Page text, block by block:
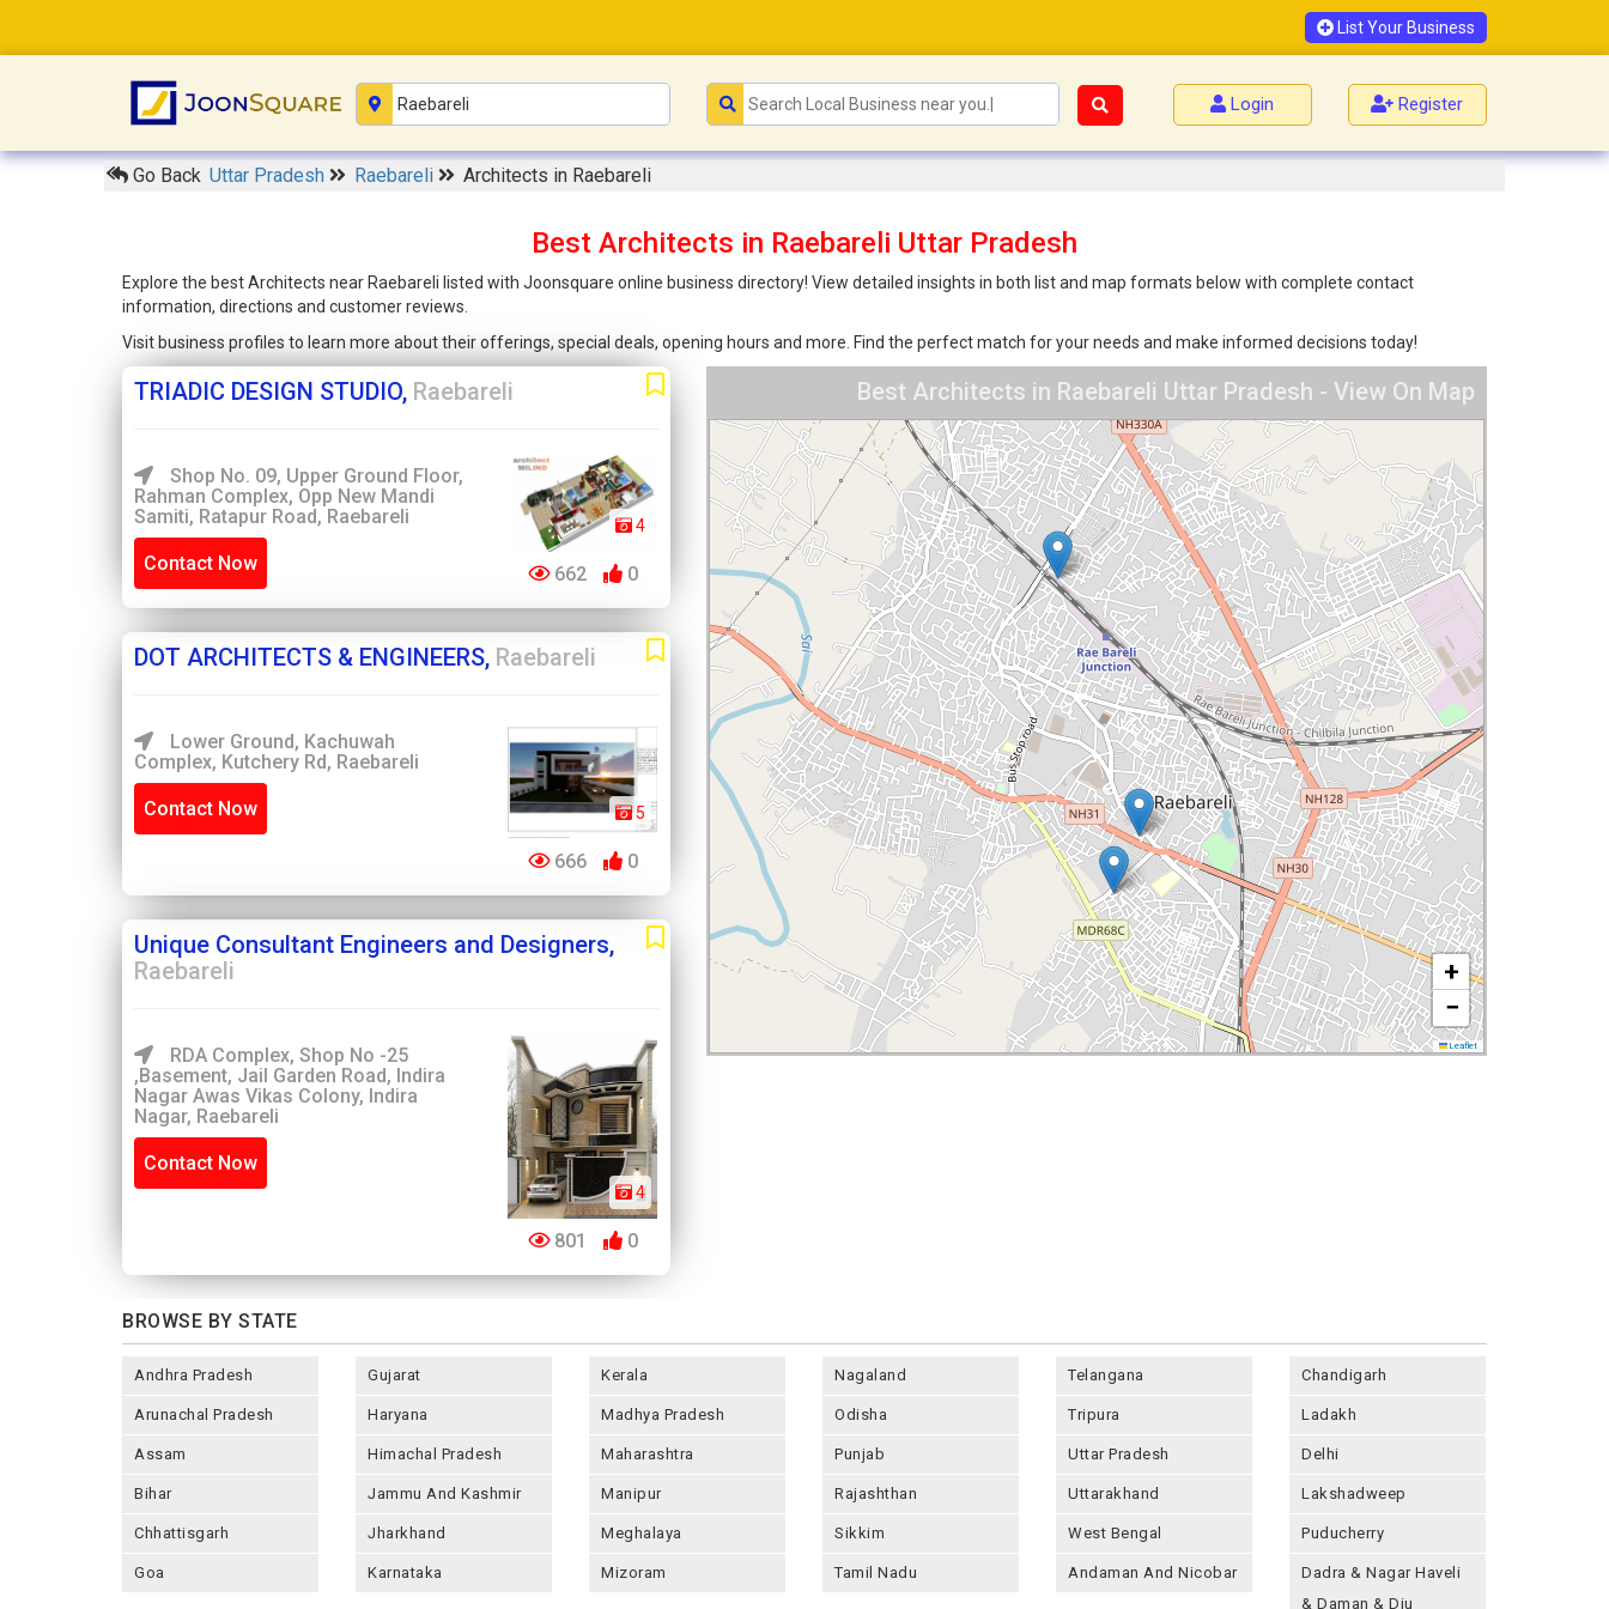
List Your Business
Login Register
Go Back Uttar Pradesh Raebareli Architects in Raebareli
Best Architects in Raebareli Uttar Pradesh
Explore the best Architects near Raebareli listed with Joonsquare online business directory! View detailed insights in both list and map formats below with complete contact
information, directions and customer reviews.
Visit business profiles to learn more about their offerings, special deals, opening hours and more. Find the perfect match for your needs and make informed decisions today!
TRIADIC DESIGN STUDIO, Raebareli
Shop No. 09, Upper Ground Floor,
Rahman Complex, Opp New Mandi
Samiti, Ratapur Road, Raebareli
Contact Now
4
662 0
DOT ARCHITECTS & ENGINEERS, Raebareli
Lower Ground, Kachuwah
Complex, Kutchery Rd, Raebareli
Contact Now 5
666 0
Unique Consultant Engineers and Designers,
Raebareli
RDA Complex, Shop No -25
,Basement, Jail Garden Road, Indira
Nagar Awas Vikas Colony, Indira
Nagar, Raebareli
Contact Now
4
801 0
Best Architects in Raebareli Uttar Pradesh - View On Map
+
−
Leaflet
BROWSE BY STATE
Andhra Pradesh
Arunachal Pradesh
Assam
Bihar
Chhattisgarh
Goa
Gujarat
Haryana
Himachal Pradesh
Jammu And Kashmir
Jharkhand
Karnataka
Kerala
Madhya Pradesh
Maharashtra
Manipur
Meghalaya
Mizoram
Nagaland
Odisha
Punjab
Rajashthan
Sikkim
Tamil Nadu
Telangana
Tripura
Uttar Pradesh
Uttarakhand
West Bengal
Andaman And Nicobar
Chandigarh
Ladakh
Delhi
Lakshadweep
Puducherry
Dadra & Nagar Haveli
& Daman & Diu